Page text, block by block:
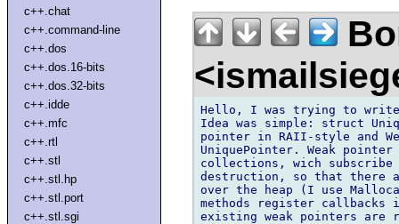
c++.chat
c++.command-line
c++.dos
c++.dos.16-bits
c++.dos.32-bits
c++.idde
c++.mfc
c++.rtl
c++.stl
c++.stl.hp
c++.stl.port
c++.stl.sgi
Hello, I was trying to write
Idea was simple: struct
pointer in RAII-style and
UniquePointer. Weak
collections, wich
destruction, so that there
over the heap (I use
methods register
existing weak pointers are